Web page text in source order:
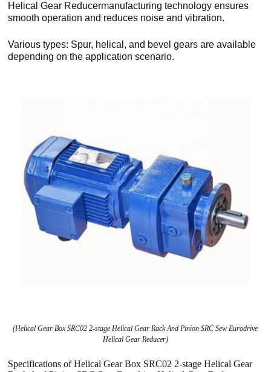
Helical Gear Reducermanufacturing technology ensures
smooth operation and reduces noise and vibration.
Various types: Spur, helical, and bevel gears are available
depending on the application scenario.
(Helical Gear Box SRC02 2-stage Helical Gear Rack And Pinion SRC Sew Eurodrive
Helical Gear Reducer)
Specifications of Helical Gear Box SRC02 2-stage Helical Gear